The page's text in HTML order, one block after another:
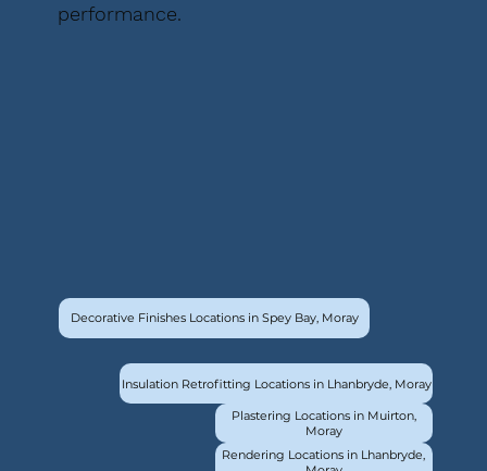
performance.
Decorative Finishes Locations in Spey Bay, Moray
Insulation Retrofitting Locations in Lhanbryde, Moray
Plastering Locations in Muirton,
Moray
Rendering Locations in Lhanbryde,